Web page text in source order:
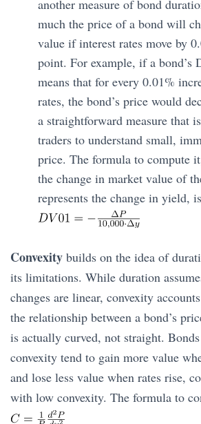
another measure of bond
much the price of a bond will
value if interest rates move by
point. For example, if a bond’s
means that for every 0.01%
rates, the bond’s price would
a straightforward measure that
traders to understand small,
price. The formula to compute
the change in market value of
represents the change in yield,
Convexity builds on the idea of
its limitations. While duration
changes are linear, convexity
the relationship between a bond’s
is actually curved, not straight.
convexity tend to gain more value
and lose less value when rates rise,
with low convexity. The formula to